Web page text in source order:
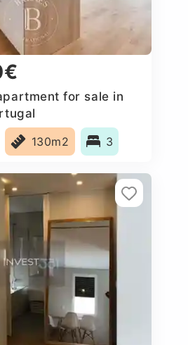
for sale in
130m2 3